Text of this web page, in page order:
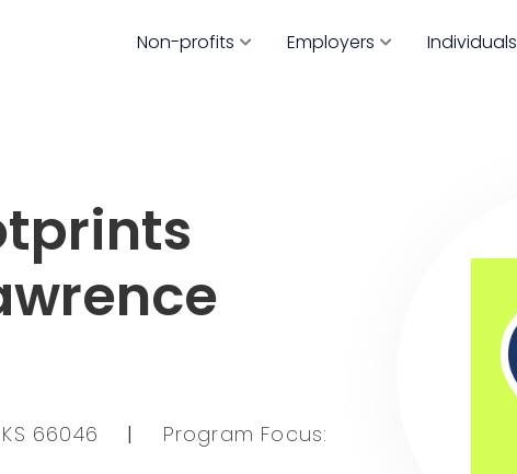
Non-profits Employers Individuals
66046 |
Program Focus: